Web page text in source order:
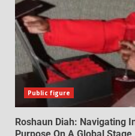
Public figure
Roshaun Diah: Navigating
Purpose On A Global Stage